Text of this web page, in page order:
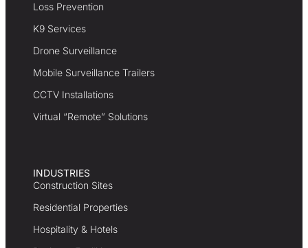
Loss Prevention
K9 Services
Drone Surveillance
Mobile Surveillance Trailers
CCTV Installations
Virtual “Remote” Solutions
INDUSTRIES
Construction Sites
Residential Properties
Hospitality & Hotels